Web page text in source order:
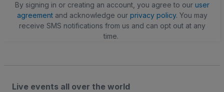
By signing in or creating an account, you agree to our user
agreementand acknowledge our privacy policy. You may
receive SMS notifications from us and can opt out at any
time.
Live events all over the world